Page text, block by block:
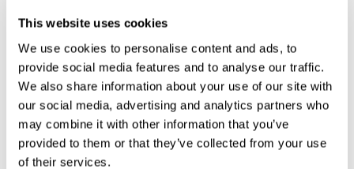
This website uses cookies
We use cookies to personalise content and ads, to
provide social media features and to analyse our traffic.
We also share information about your use of our site with
our social media, advertising and analytics partners who
may combine it with other information that you’ve
provided to them or that they’ve collected from your use
of their services.
quiet area, away from external noise or distractions.
The Estimation III Test
Requires the user to predict or
anticipate the location and distance between the figures on
the screen. In this task, we will look at the user's shape
recognition (spatial vision), as well as their ability to perceive
distance and the object size from a 3D perspective.
How can you improve estimation?